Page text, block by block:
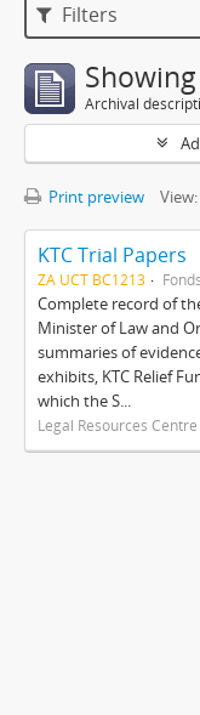
Filters
Archival
Print preview View:
KTC Trial Papers
ZA UCT BC1213 Fonds
Complete record of
Minister of Law and
summaries of
exhibits, KTC Relief
which the S...
Legal Resources Centre